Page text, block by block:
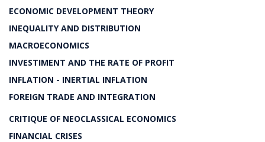
ECONOMIC DEVELOPMENT THEORY
INEQUALITY AND DISTRIBUTION
MACROECONOMICS
INVESTIMENT AND THE RATE OF PROFIT
INFLATION - INERTIAL INFLATION
FOREIGN TRADE AND INTEGRATION
CRITIQUE OF NEOCLASSICAL ECONOMICS
FINANCIAL CRISES